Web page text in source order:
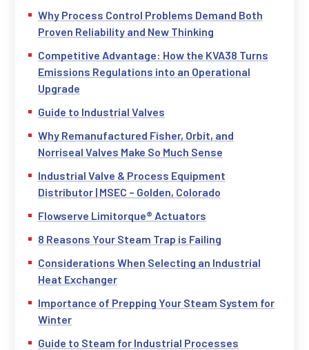
Why Process Control Problems Demand Both
Proven Reliability and New Thinking
Competitive Advantage: How the KVA38 Turns
Emissions Regulations into an Operational
Upgrade
Guide to Industrial Valves
Why Remanufactured Fisher, Orbit, and
Norriseal Valves Make So Much Sense
Industrial Valve & Process Equipment
Distributor | MSEC – Golden, Colorado
Flowserve Limitorque® Actuators
8 Reasons Your Steam Trap is Failing
Considerations When Selecting an Industrial
Heat Exchanger
Importance of Prepping Your Steam System for
Winter
Guide to Steam for Industrial Processes